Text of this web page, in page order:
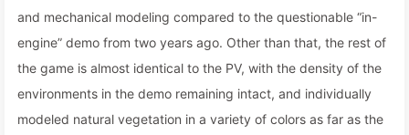
and mechanical modeling compared to the questionable “in-
engine” demo from two years ago. Other than that, the rest of
the game is almost identical to the PV, with the density of the
environments in the demo remaining intact, and individually
modeled natural vegetation in a variety of colors as far as the